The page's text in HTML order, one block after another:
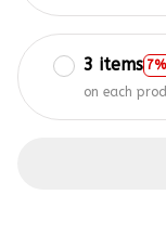
3 items
on each